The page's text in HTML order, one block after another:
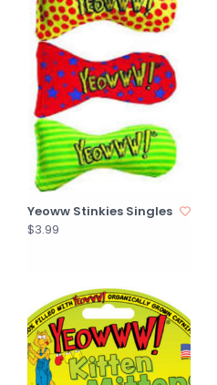
Yeoww Stinkies Singles
$3.99